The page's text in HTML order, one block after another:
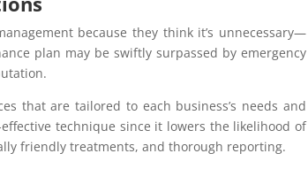
because they think it’s unnecessary—
plan may be swiftly surpassed by emergency
that are tailored to each business’s needs and
technique since it lowers the likelihood of
friendly treatments, and thorough reporting.